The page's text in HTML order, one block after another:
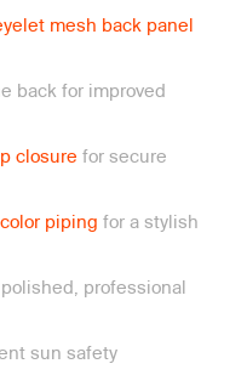
mesh back panel
back for improved
closure for secure
piping for a stylish
professional
sun safety